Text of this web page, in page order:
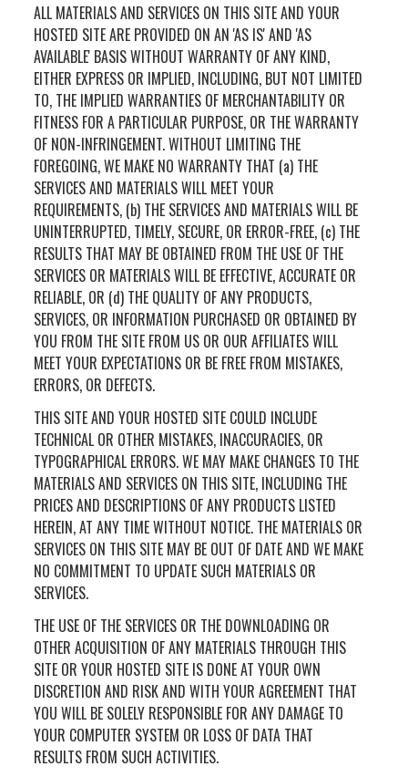
ALL MATERIALS AND SERVICES ON THIS SITE AND YOUR
HOSTED SITE ARE PROVIDED ON AN 'AS IS' AND 'AS
AVAILABLE' BASIS WITHOUT WARRANTY OF ANY KIND,
EITHER EXPRESS OR IMPLIED, INCLUDING, BUT NOT LIMITED
TO, THE IMPLIED WARRANTIES OF MERCHANTABILITY OR
FITNESS FOR A PARTICULAR PURPOSE, OR THE WARRANTY
OF NON-INFRINGEMENT. WITHOUT LIMITING THE
FOREGOING, WE MAKE NO WARRANTY THAT (a) THE
SERVICES AND MATERIALS WILL MEET YOUR
REQUIREMENTS, (b) THE SERVICES AND MATERIALS WILL BE
UNINTERRUPTED, TIMELY, SECURE, OR ERROR-FREE, (c) THE
RESULTS THAT MAY BE OBTAINED FROM THE USE OF THE
SERVICES OR MATERIALS WILL BE EFFECTIVE, ACCURATE OR
RELIABLE, OR (d) THE QUALITY OF ANY PRODUCTS,
SERVICES, OR INFORMATION PURCHASED OR OBTAINED BY
YOU FROM THE SITE FROM US OR OUR AFFILIATES WILL
MEET YOUR EXPECTATIONS OR BE FREE FROM MISTAKES,
ERRORS, OR DEFECTS.
THIS SITE AND YOUR HOSTED SITE COULD INCLUDE
TECHNICAL OR OTHER MISTAKES, INACCURACIES, OR
TYPOGRAPHICAL ERRORS. WE MAY MAKE CHANGES TO THE
MATERIALS AND SERVICES ON THIS SITE, INCLUDING THE
PRICES AND DESCRIPTIONS OF ANY PRODUCTS LISTED
HEREIN, AT ANY TIME WITHOUT NOTICE. THE MATERIALS OR
SERVICES ON THIS SITE MAY BE OUT OF DATE AND WE MAKE
NO COMMITMENT TO UPDATE SUCH MATERIALS OR
SERVICES.
THE USE OF THE SERVICES OR THE DOWNLOADING OR
OTHER ACQUISITION OF ANY MATERIALS THROUGH THIS
SITE OR YOUR HOSTED SITE IS DONE AT YOUR OWN
DISCRETION AND RISK AND WITH YOUR AGREEMENT THAT
YOU WILL BE SOLELY RESPONSIBLE FOR ANY DAMAGE TO
YOUR COMPUTER SYSTEM OR LOSS OF DATA THAT
RESULTS FROM SUCH ACTIVITIES.